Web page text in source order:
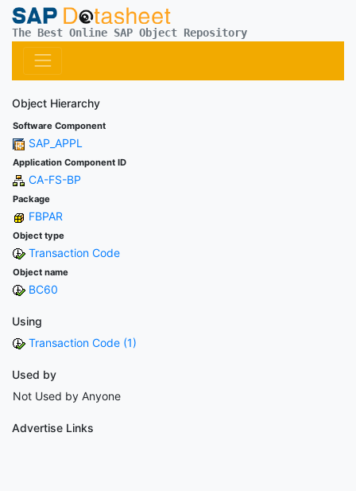
The Best Online SAP Object Repository
Object Hierarchy
Software Component
SAP_APPL
Application Component ID
CA-FS-BP
Package
FBPAR
Object type
Transaction Code
Object name
BC60
Using
Transaction Code (1)
Used by
Not Used by Anyone
Advertise Links